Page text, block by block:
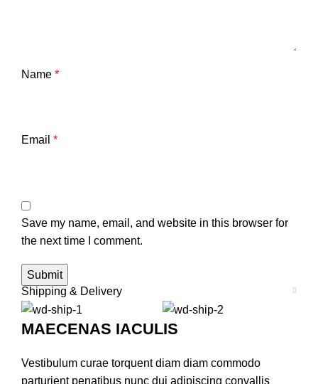
Name *
Email *
Save my name, email, and website in this browser for
the next time I comment.
Shipping & Delivery
MAECENAS IACULIS
Vestibulum curae torquent diam diam commodo
parturient penatibus nunc dui adipiscing convallis